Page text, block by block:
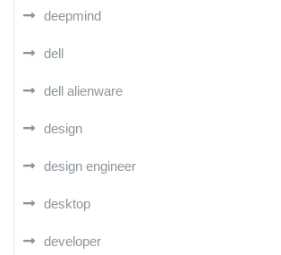
deepmind
dell
dell alienware
design
design engineer
desktop
developer